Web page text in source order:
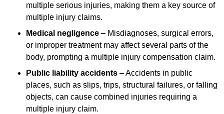
multiple serious injuries, making them a key source of
multiple injury claims.
Medical negligence – Misdiagnoses, surgical errors,
or improper treatment may affect several parts of the
body, prompting a multiple injury compensation claim.
Public liability accidents – Accidents in public
places, such as slips, trips, structural failures, or falling
objects, can cause combined injuries requiring a
multiple injury claim.